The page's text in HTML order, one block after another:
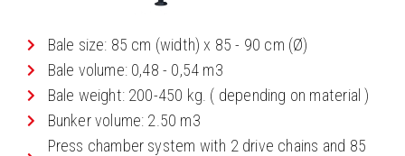
Bale size: 85 cm (width) x 85 - 90 cm (Ø)
Bale volume: 0,48 - 0,54 m3
Bale weight: 200-450 kg. ( depending on material )
Bunker volume: 2.50 m3
Press chamber system with 2 drive chains and 85